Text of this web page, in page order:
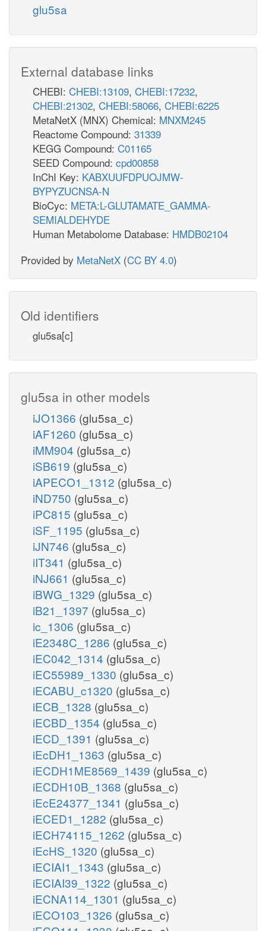
glu5sa
External database links
CHEBI: CHEBI:13109, CHEBI:17232,
CHEBI:21302, CHEBI:58066, CHEBI:6225
MetaNetX (MNX) Chemical: MNXM245
Reactome Compound: 31339
KEGG Compound: C01165
SEED Compound: cpd00858
InChI Key: KABXUUFDPUOJMW-
BYPYZUCNSA-N
BioCyc: META:L-GLUTAMATE_GAMMA-
SEMIALDEHYDE
Human Metabolome Database: HMDB02104
Provided by MetaNetX (CC BY 4.0)
Old identifiers
glu5sa[c]
glu5sa in other models
iJO1366 (glu5sa_c)
iAF1260 (glu5sa_c)
iMM904 (glu5sa_c)
iSB619 (glu5sa_c)
iAPECO1_1312 (glu5sa_c)
iND750 (glu5sa_c)
iPC815 (glu5sa_c)
iSF_1195 (glu5sa_c)
iJN746 (glu5sa_c)
iIT341 (glu5sa_c)
iNJ661 (glu5sa_c)
iBWG_1329 (glu5sa_c)
iB21_1397 (glu5sa_c)
ic_1306 (glu5sa_c)
iE2348C_1286 (glu5sa_c)
iEC042_1314 (glu5sa_c)
iEC55989_1330 (glu5sa_c)
iECABU_c1320 (glu5sa_c)
iECB_1328 (glu5sa_c)
iECBD_1354 (glu5sa_c)
iECD_1391 (glu5sa_c)
iEcDH1_1363 (glu5sa_c)
iECDH1ME8569_1439 (glu5sa_c)
iECDH10B_1368 (glu5sa_c)
iEcE24377_1341 (glu5sa_c)
iECED1_1282 (glu5sa_c)
iECH74115_1262 (glu5sa_c)
iEcHS_1320 (glu5sa_c)
iECIAI1_1343 (glu5sa_c)
iECIAI39_1322 (glu5sa_c)
iECNA114_1301 (glu5sa_c)
iECO103_1326 (glu5sa_c)